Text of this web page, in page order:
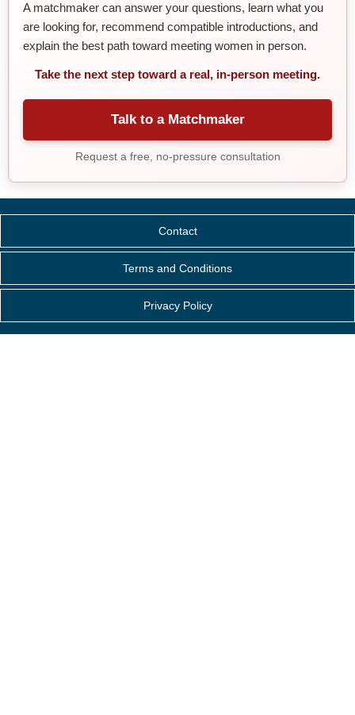
A matchmaker can answer your questions, learn what you
are looking for, recommend compatible introductions, and
explain the best path toward meeting women in person.
Take the next step toward a real, in-person meeting.
Talk to a Matchmaker
Request a free, no-pressure consultation
Contact
Terms and Conditions
Privacy Policy